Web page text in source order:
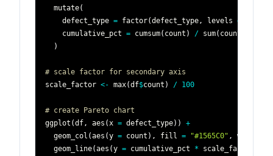
  mutate
(
    defect_type
= factor(defect_type, levels =
    cumulative_pct
= cumsum( count ) / sum( count
)
# scale factor for secondary axis
scale_factor <- max(df$count ) / 100
# create Pareto chart
ggplot (df, aes (x = defect_type) )
+
  geom_col
(aes (y = count ) , fill = "#1565C0" , width
  geom_line
(aes (y = cumulative_pct * scale_factor